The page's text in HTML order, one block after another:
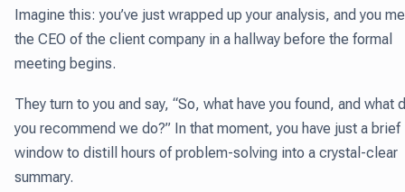
Imagine this: you’ve just wrapped up your analysis, and you
the CEO of the client company in a hallway before the formal
meeting begins.
They turn to you and say, “So, what have you found, and what
you recommend we do?” In that moment, you have just a brief
window to distill hours of problem-solving into a crystal-clear
summary.